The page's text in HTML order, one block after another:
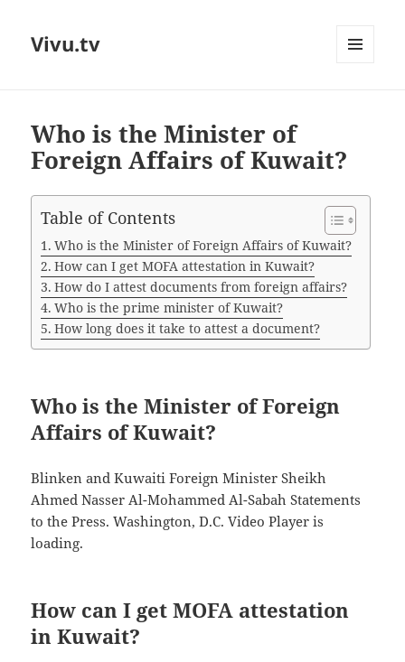
Vivu.tv
Who is the Minister of
Foreign Affairs of Kuwait?
Table of Contents
Who is the Minister of Foreign Affairs of Kuwait?
How can I get MOFA attestation in Kuwait?
How do I attest documents from foreign affairs?
Who is the prime minister of Kuwait?
How long does it take to attest a document?
Who is the Minister of Foreign
Affairs of Kuwait?
Blinken and Kuwaiti Foreign Minister Sheikh
Ahmed Nasser Al-Mohammed Al-Sabah Statements
to the Press. Washington, D.C. Video Player is
loading.
How can I get MOFA attestation
in Kuwait?